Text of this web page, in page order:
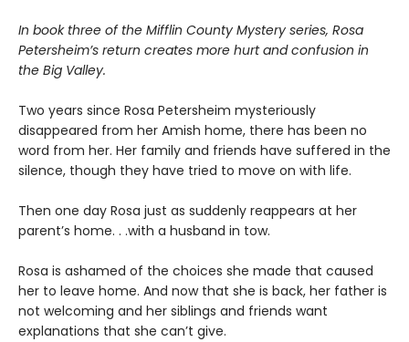
In book three of the Mifflin County Mystery series, Rosa
Petersheim’s return creates more hurt and confusion in
the Big Valley.
Two years since Rosa Petersheim mysteriously
disappeared from her Amish home, there has been no
word from her. Her family and friends have suffered in the
silence, though they have tried to move on with life.
Then one day Rosa just as suddenly reappears at her
parent’s home. . .with a husband in tow.
Rosa is ashamed of the choices she made that caused
her to leave home. And now that she is back, her father is
not welcoming and her siblings and friends want
explanations that she can’t give.